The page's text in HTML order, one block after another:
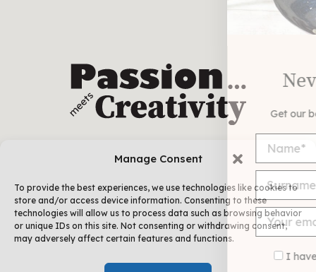
Manage Consent
To provide the best experiences, we use technologies like cookies to
store and/or access device information. Consenting to these
technologies will allow us to process data such as browsing behavior
or unique IDs on this site. Not consenting or withdrawing consent,
may adversely affect certain features and functions.
Never miss a recipe
Get our best recipes delivered each week!
terms &